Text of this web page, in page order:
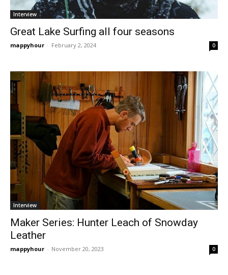
Interview
Great Lake Surfing all four seasons
mappyhour - February 2, 2024 0
Interview
Maker Series: Hunter Leach of Snowday
Leather
mappyhour - November 20, 2023 0